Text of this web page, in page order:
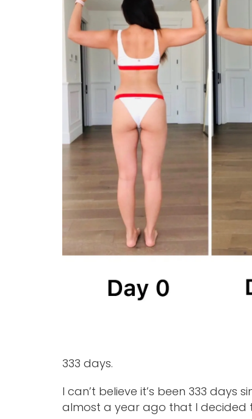
333 days.
I can’t believe it’s been 333 days
almost a year ago that I decided